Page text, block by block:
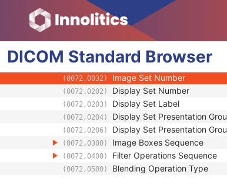
DICOM Standard Browser
SOP Common
Hanging Protocol Definition
Hanging Protocol Environment
Hanging Protocol Display
(0072,0200) Display Sets Sequence
(0072,0032) Image Set Number
(0072,0202) Display Set Number
(0072,0203) Display Set Label
(0072,0204) Display Set Presentation
(0072,0206) Display Set Presentation
(0072,0300) Image Boxes Sequence
(0072,0400) Filter Operations Sequence
(0072,0500) Blending Operation Type